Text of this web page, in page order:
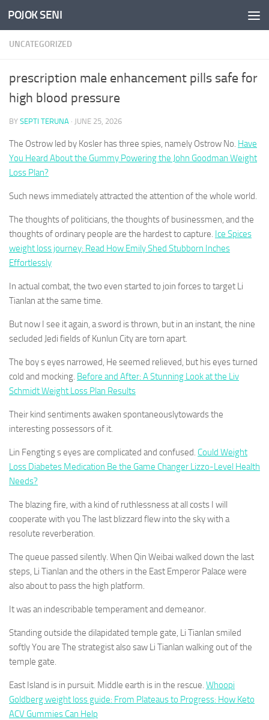
Skip to content
POJOK SENI
UNCATEGORIZED
prescription male enhancement pills safe for
high blood pressure
BY SEPTI TERUNA · JUNE 25, 2026
The Ostrow led by Kosler has three spies, namely Ostrow No. Have
You Heard About the Gummy Powering the John Goodman Weight
Loss Plan?
Such news immediately attracted the attention of the whole world.
The thoughts of politicians, the thoughts of businessmen, and the
thoughts of ordinary people are the hardest to capture. Ice Spices
weight loss journey: Read How Emily Shed Stubborn Inches
Effortlessly
In actual combat, the two even started to join forces to target Li
Tianlan at the same time.
But now I see it again, a sword is thrown, but in an instant, the nine
secluded Jedi fields of Kunlun City are torn apart.
The boy s eyes narrowed, He seemed relieved, but his eyes turned
cold and mocking. Before and After: A Stunning Look at the Liv
Schmidt Weight Loss Plan Results
Their kind sentiments awaken spontaneouslytowards the
interesting possessors of it.
Lin Fengting s eyes are complicated and confused. Could Weight
Loss Diabetes Medication Be the Game Changer Lizzo-Level Health
Needs?
The blazing fire, with a kind of ruthlessness at all costs I will
cooperate with you The last blizzard flew into the sky with a
resolute reverberation.
The queue passed silently. When Qin Weibai walked down the last
steps, Li Tianlan and the others in the East Emperor Palace were
also about to pass the high platform.
It was an indescribable temperament and demeanor.
Standing outside the dilapidated temple gate, Li Tianlan smiled
softly You are The strategist also saw Li Tianlan walking out of the
temple gate.
East Island is in pursuit. Middle earth is in the rescue. Whoopi
Goldberg weight loss guide: From Plateaus to Progress: How Keto
ACV Gummies Can Help